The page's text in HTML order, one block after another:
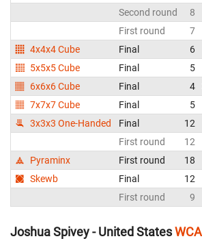
Second round
8
First round
7
4x4x4 Cube
Final 6
5x5x5 Cube
Final 5
6x6x6 Cube
Final 4
7x7x7 Cube
Final 5
3x3x3 One-Handed
Final 12
First round
12
Pyraminx
First round 18
Skewb
Final 12
First round
9
Joshua Spivey - United States